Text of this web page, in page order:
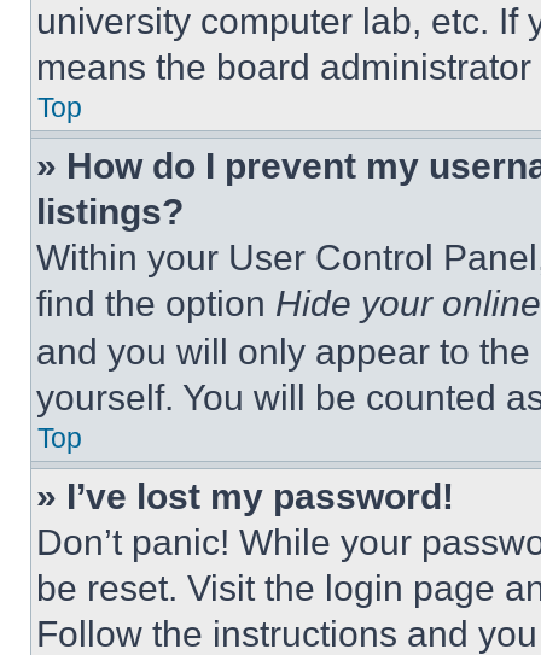
university computer lab, etc. If
means the board
Top
» How do I prevent my
listings?
Within your User Control
find the option Hide your
and you will only appear to
yourself. You will be counted
Top
» I’ve lost my password!
Don’t panic! While your
be reset. Visit the login page
Follow the instructions and